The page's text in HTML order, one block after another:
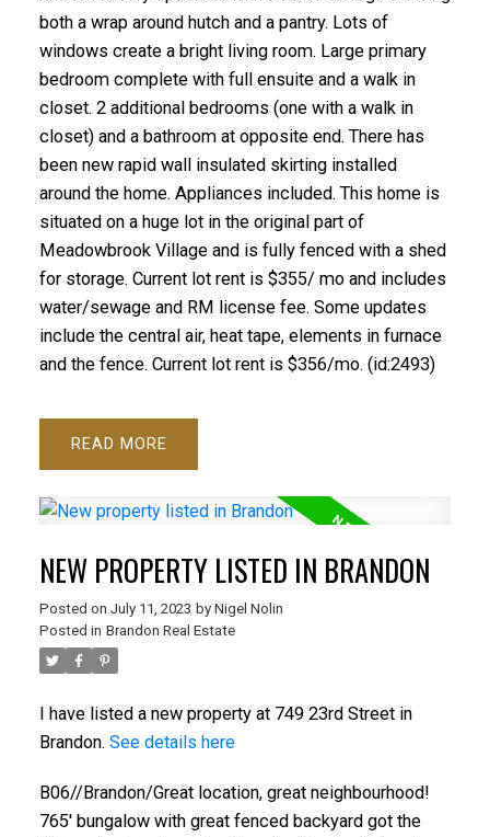
both a wrap around hutch and a pantry. Lots of
windows create a bright living room. Large primary
bedroom complete with full ensuite and a walk in
closet. 2 additional bedrooms (one with a walk in
closet) and a bathroom at opposite end. There has
been new rapid wall insulated skirting installed
around the home. Appliances included. This home is
situated on a huge lot in the original part of
Meadowbrook Village and is fully fenced with a shed
for storage. Current lot rent is $355/ mo and includes
water/sewage and RM license fee. Some updates
include the central air, heat tape, elements in furnace
and the fence. Current lot rent is $356/mo. (id:2493)
READ
NEW PROPERTY LISTED IN BRANDON
Posted on July 11, 2023 by Nigel Nolin
Posted in Brandon Real Estate
I have listed a new property at 749 23rd Street in
Brandon. See details here
B06//Brandon/Great location, great neighbourhood!
765' bungalow with great fenced backyard got the